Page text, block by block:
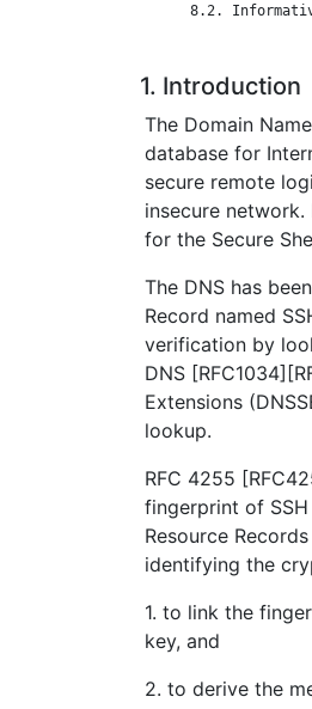
8.2.
1. Introduction
The Domain
database for
secure remote
insecure
for the Secure
The DNS has
Record named
verification by
DNS
Extensions
lookup.
RFC 4255
fingerprint of SSH
Resource
identifying the
1. to link the
key, and
2. to derive the